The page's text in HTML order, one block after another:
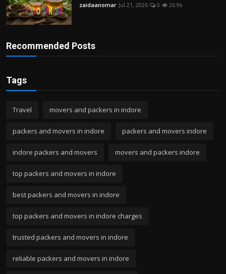
zaidaanomar Jul 21, 2026 0 26.9k
Recommended Posts
Tags
Travel movers and packers in indore
packers and movers in indore packers and movers indore
indore packers and movers movers and packers indore
top packers and movers in indore
best packers and movers in indore
top packers and movers in indore charges
trusted packers and movers in indore
reliable packers and movers in indore